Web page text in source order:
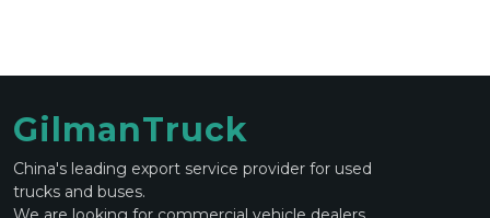
GilmanTruck
China's leading export service provider for used
trucks and buses.